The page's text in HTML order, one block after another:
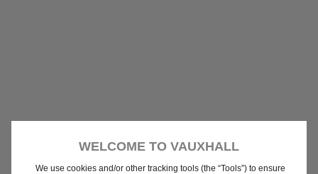
WELCOME TO VAUXHALL
We use cookies and/or other tracking tools (the “Tools”) to ensure